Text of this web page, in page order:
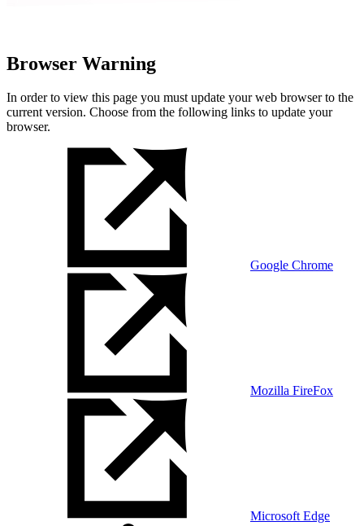
Browser Warning
In order to view this page you must update your web browser to the
current version. Choose from the following links to update your
browser.
Google Chrome
Mozilla FireFox
Microsoft Edge